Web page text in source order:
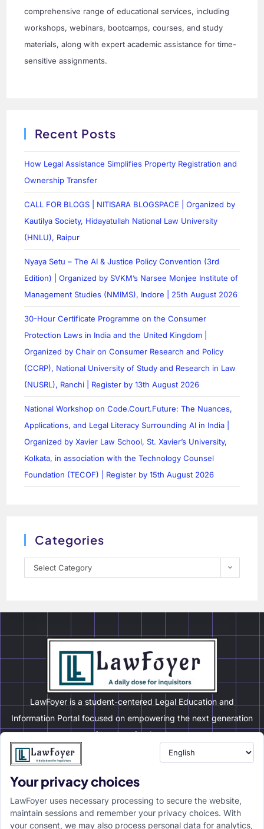
comprehensive range of educational services, including
workshops, webinars, bootcamps, courses, and study
materials, along with expert academic assistance for time-
sensitive assignments.
Recent Posts
How Legal Assistance Simplifies Property Registration and
Ownership Transfer
CALL FOR BLOGS | NITISARA BLOGSPACE | Organized by
Kautilya Society, Hidayatullah National Law University
(HNLU), Raipur
Nyaya Setu – The AI & Justice Policy Convention (3rd
Edition) | Organized by SVKM’s Narsee Monjee Institute of
Management Studies (NMIMS), Indore | 25th August 2026
30-Hour Certificate Programme on the Consumer
Protection Laws in India and the United Kingdom |
Organized by Chair on Consumer Research and Policy
(CCRP), National University of Study and Research in Law
(NUSRL), Ranchi | Register by 13th August 2026
National Workshop on Code.Court.Future: The Nuances,
Applications, and Legal Literacy Surrounding AI in India |
Organized by Xavier Law School, St. Xavier’s University,
Kolkata, in association with the Technology Counsel
Foundation (TECOF) | Register by 15th August 2026
Categories
Select Category
LawFoyer is a student-centered Legal Education and
Information Portal focused on empowering the next generation
of legal professionals.
Resource
LawFoyer Academy
International Journal
Articles
Your privacy choices
LawFoyer uses necessary processing to secure the website,
maintain sessions and remember your privacy choices. With
your consent, we may also process personal data for analytics,